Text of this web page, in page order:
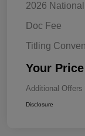
2026
Doc Fee
Titling
Your Price
Additional
Disclosure